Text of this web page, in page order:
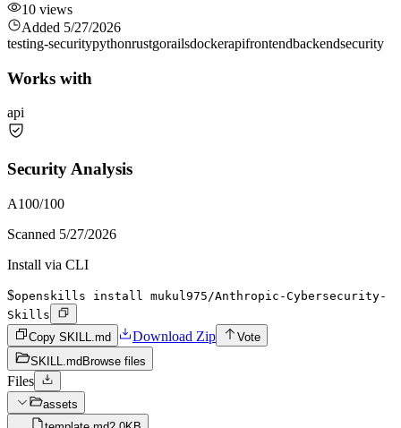
10 views
Added 5/27/2026
testing-securitypythonrustgorailsdockerapifrontendbackendsecurity
Works with
api
Security Analysis
A100/100
Scanned 5/27/2026
Install via CLI
$openskills install mukul975/Anthropic-Cybersecurity-
Skills
Copy SKILL.md
Download Zip
Vote
SKILL.md Browse files
Files
assets